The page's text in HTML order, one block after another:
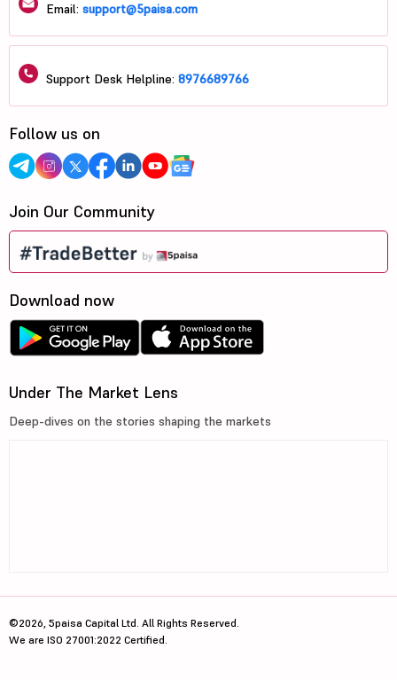
Email: support@5paisa.com
Support Desk Helpline: 8976689766
Follow us on
Join Our Community
Download now
Under The Market Lens
Deep-dives on the stories shaping the markets
©2026, 5paisa Capital Ltd. All Rights Reserved.
We are ISO 27001:2022 Certified.